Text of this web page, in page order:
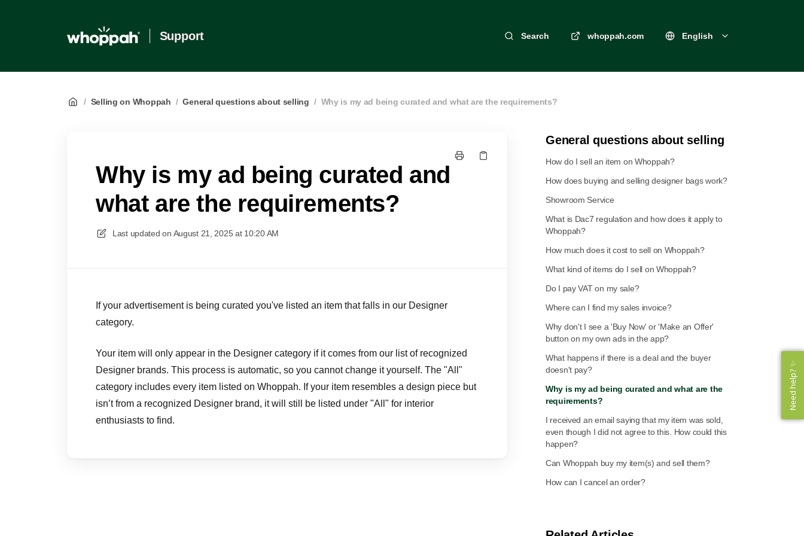
Support Search whoppah.com English
/ Selling on Whoppah / General questions about selling / Why is my ad being curated and what are the requirements?
Why is my ad being curated and
what are the requirements?
Last updated on August 21, 2025 at 10:20 AM
If your advertisement is being curated you've listed an item that falls in our Designer
category.
Your item will only appear in the Designer category if it comes from our list of recognized
Designer brands. This process is automatic, so you cannot change it yourself. The "All"
category includes every item listed on Whoppah. If your item resembles a design piece but
isn’t from a recognized Designer brand, it will still be listed under "All" for interior
enthusiasts to find.
General questions about selling
How do I sell an item on Whoppah?
How does buying and selling designer bags work?
Showroom Service
What is Dac7 regulation and how does it apply to
Whoppah?
How much does it cost to sell on Whoppah?
What kind of items do I sell on Whoppah?
Do I pay VAT on my sale?
Where can I find my sales invoice?
Why don't I see a 'Buy Now' or 'Make an Offer'
button on my own ads in the app?
What happens if there is a deal and the buyer
doesn't pay?
Why is my ad being curated and what are the
requirements?
I received an email saying that my item was sold,
even though I did not agree to this. How could this
happen?
Can Whoppah buy my item(s) and sell them?
How can I cancel an order?
Need help? ✨
Need help? ✨